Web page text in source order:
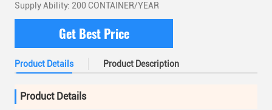
Supply Ability: 200 CONTAINER/YEAR
Get Best Price
Product Details Product Description
Product Details